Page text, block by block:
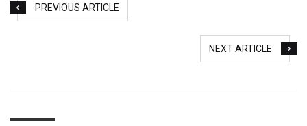
PREVIOUS ARTICLE
NEXT ARTICLE